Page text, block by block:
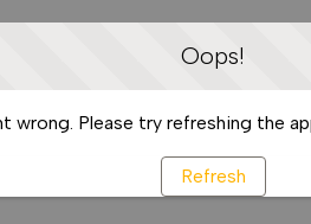
Oops!
wrong. Please try refreshing the
Refresh